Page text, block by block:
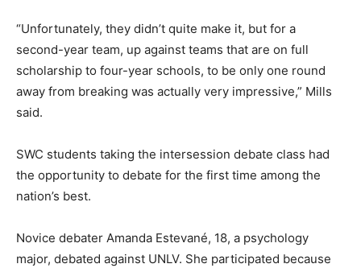
“Unfortunately, they didn’t quite make it, but for a
second-year team, up against teams that are on full
scholarship to four-year schools, to be only one round
away from breaking was actually very impressive,” Mills
said.
SWC students taking the intersession debate class had
the opportunity to debate for the first time among the
nation’s best.
Novice debater Amanda Estevané, 18, a psychology
major, debated against UNLV. She participated because